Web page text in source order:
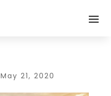
May 21, 2020